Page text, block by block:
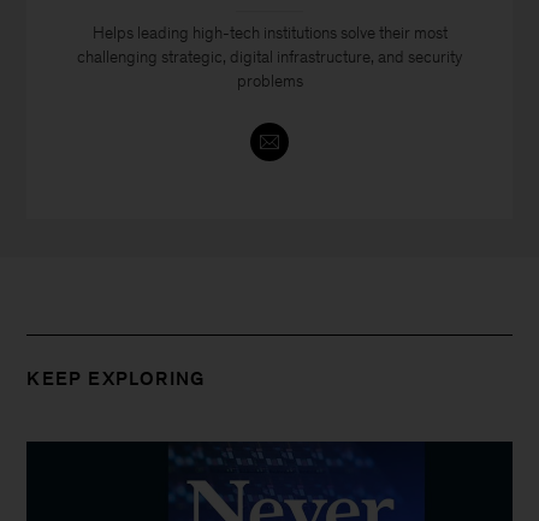
Helps leading high-tech institutions solve their most
challenging strategic, digital infrastructure, and security
problems
KEEP EXPLORING